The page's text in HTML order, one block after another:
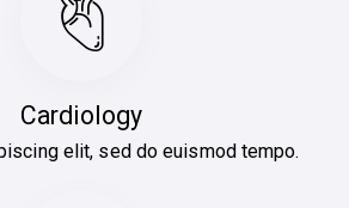
Cardiology
elit, sed do euismod tempo.